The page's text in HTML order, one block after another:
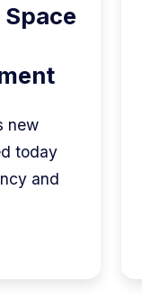
new
today
and